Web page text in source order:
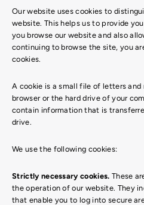
Our website uses cookies to
website. This helps us to provide
you browse our website and also
continuing to browse the site, you
cookies.
A cookie is a small file of letters
browser or the hard drive of your
contain information that is
drive.
We use the following cookies:
Strictly necessary cookies. These
the operation of our website. They
that enable you to log into secure